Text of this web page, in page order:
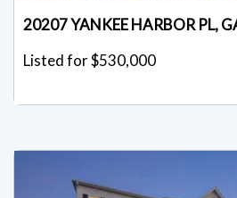
20207 YANKEE HARBOR PL,
Listed for $530,000